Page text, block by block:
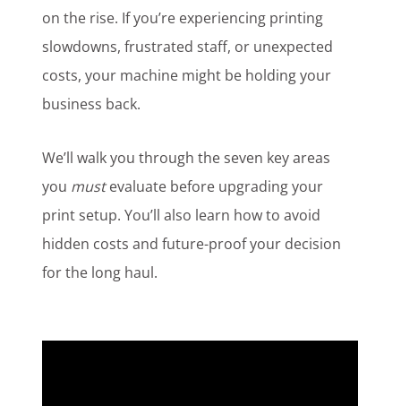
on the rise. If you’re experiencing printing
slowdowns, frustrated staff, or unexpected
costs, your machine might be holding your
business back.
We’ll walk you through the seven key areas
you mustevaluate before upgrading your
print setup. You’ll also learn how to avoid
hidden costs and future-proof your decision
for the long haul.